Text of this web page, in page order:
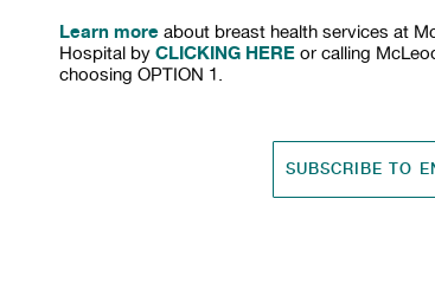
Learn more about breast health services at
Hospital by CLICKING HERE or calling
choosing OPTION 1.
SUBSCRIBE TO